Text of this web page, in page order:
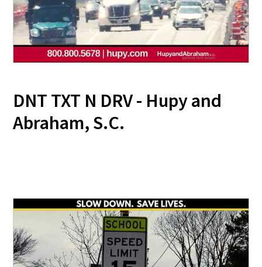
DNT TXT N DRV - Hupy and
Abraham, S.C.